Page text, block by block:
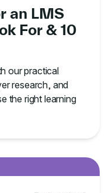
an LMS
For & 10
our practical
research, and
the right learning